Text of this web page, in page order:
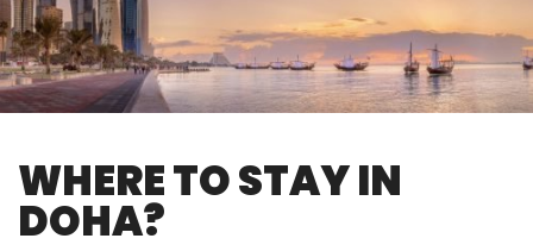
WHERE TO STAY IN
DOHA?